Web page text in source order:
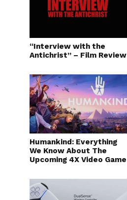
“Interview with the
Antichrist” – Film Review
Humankind: Everything
We Know About The
Upcoming 4X Video Game